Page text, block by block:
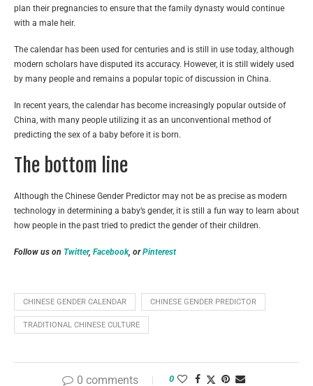
plan their pregnancies to ensure that the family dynasty would continue
with a male heir.
The calendar has been used for centuries and is still in use today, although
modern scholars have disputed its accuracy. However, it is still widely used
by many people and remains a popular topic of discussion in China.
In recent years, the calendar has become increasingly popular outside of
China, with many people utilizing it as an unconventional method of
predicting the sex of a baby before it is born.
The bottom line
Although the Chinese Gender Predictor may not be as precise as modern
technology in determining a baby’s gender, it is still a fun way to learn about
how people in the past tried to predict the gender of their children.
Follow us on Twitter, Facebook, orPinterest
CHINESE GENDER CALENDAR CHINESE GENDER PREDICTOR
TRADITIONAL CHINESE CULTURE
0 comments 0